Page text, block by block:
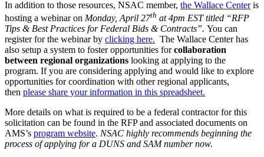
In addition to those resources, NSAC member, the Wallace Centeris
hosting a webinar on Monday, April 27th at 4pm EST titled “RFP
Tips & Best Practices for Federal Bids & Contracts”. You can
register for the webinar by clicking here. The Wallace Center has
also setup a system to foster opportunities forcollaboration
between regional organizations looking at applying to the
program. If you are considering applying and would like to explore
opportunities for coordination with other regional applicants,
then please share your information in this spreadsheet.
More details on what is required to be a federal contractor for this
solicitation can be found in the RFP and associated documents on
AMS’s program website. NSAC highly recommends beginning the
process of applying for a DUNS and SAM number now.